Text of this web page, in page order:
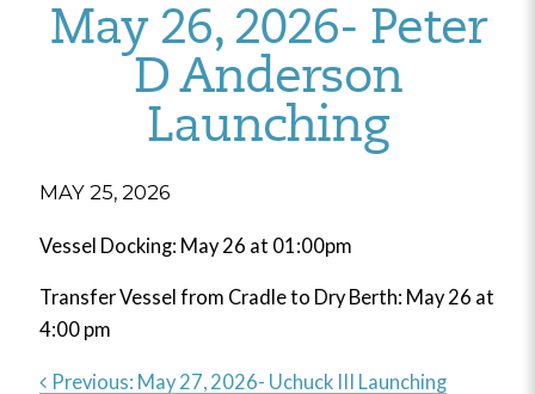
May 26, 2026- Peter
D Anderson
Launching
MAY 25, 2026
Vessel Docking: May 26 at 01:00pm
Transfer Vessel from Cradle to Dry Berth: May 26 at
4:00 pm
Previous: May 27, 2026- Uchuck III Launching